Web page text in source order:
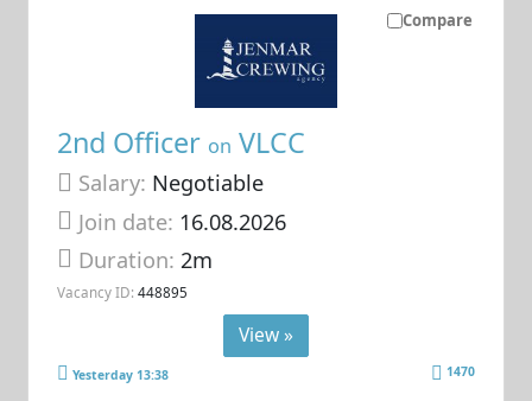
Compare
2nd Officer on VLCC
Salary: Negotiable
Join date: 16.08.2026
Duration:2m
Vacancy ID: 448895
View »
Yesterday 13:38 1470